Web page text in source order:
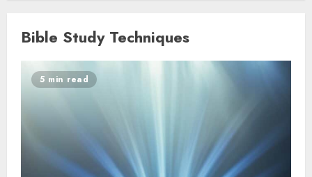
Bible Study Techniques
5 min read